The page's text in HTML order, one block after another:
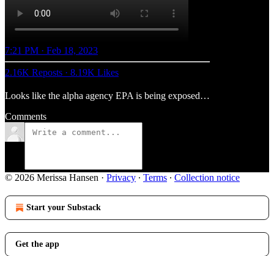
7:21 PM · Feb 18, 2023
2.16K Reposts · 8.19K Likes
Looks like the alpha agency EPA is being exposed…
Comments
© 2026 Merissa Hansen · Privacy ∙ Terms ∙ Collection notice
Start your Substack
Get the app